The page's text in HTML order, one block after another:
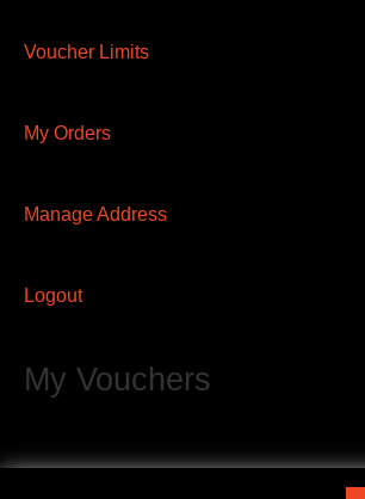
Voucher Limits
My Orders
Manage Address
Logout
My Vouchers